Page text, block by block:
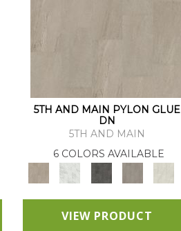
5TH AND MAIN PYLON GLUE
DN
5TH AND MAIN
6 COLORS AVAILABLE
VIEW PRODUCT